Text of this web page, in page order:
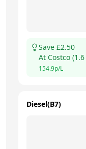
Save £2.50
At Costco (1.6
154.9p/L
Diesel(B7)